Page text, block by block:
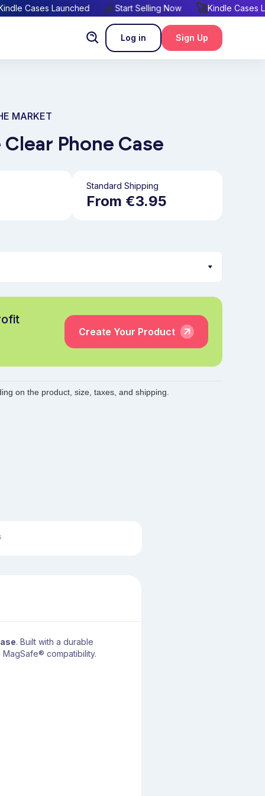
🚀Kindle Cases Launched 💰Start Selling Now 🚀Kindle
Log in Sign Up
MARKET
Phone Case
Standard Shipping
From €3.95
Create Your Product
on the product, size, taxes, and shipping.
. Built with a durable
compatibility.